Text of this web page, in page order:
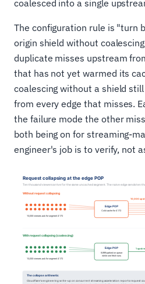
coalesced into a single
The configuration rule is "turn
origin shield without
duplicate misses upstream
that has not yet warmed its
coalescing without a shield
from every edge that misses.
the failure mode the other
both being on for streaming-
engineer's job is to verify, not